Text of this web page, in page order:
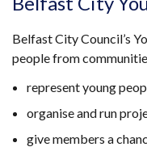
Belfast City Council’s
people from
represent young
organise and run
give members a